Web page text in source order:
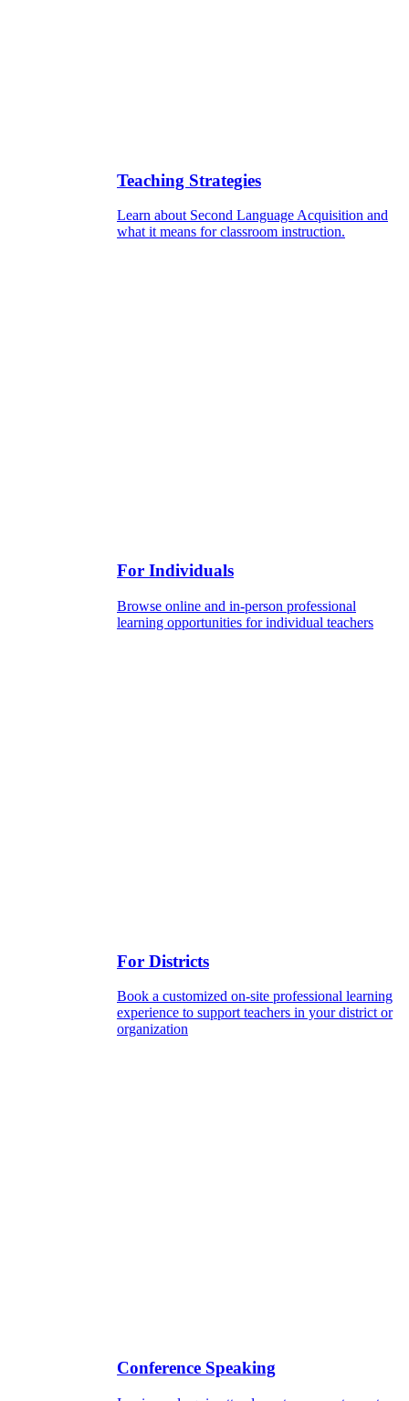
Teaching Strategies
Learn about Second Language Acquisition and
what it means for classroom instruction.
For Individuals
Browse online and in-person professional
learning opportunities for individual teachers
For Districts
Book a customized on-site professional learning
experience to support teachers in your district or
organization
Conference Speaking